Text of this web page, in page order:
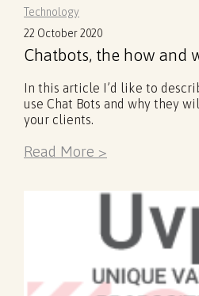
Technology
22 October 2020
Chatbots, the how and
In this article I’d like to
use Chat Bots and why they
your clients.
Read More >